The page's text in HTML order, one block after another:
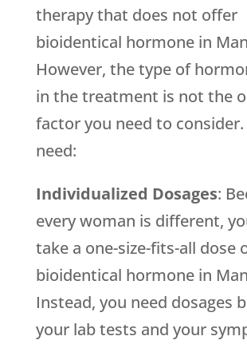
therapy that does not offer
bioidentical hormone in
However, the type of
in the treatment is not the
factor you need to consider.
need:
Individualized Dosages:
every woman is different,
take a one-size-fits-all dose
bioidentical hormone in
Instead, you need dosages
your lab tests and your